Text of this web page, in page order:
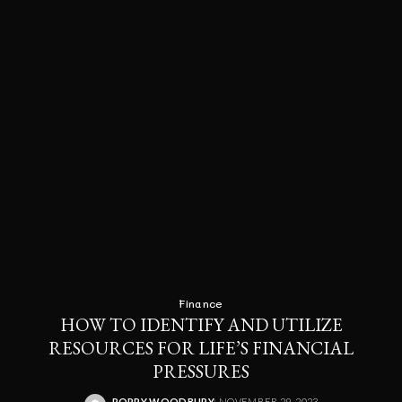
Finance
HOW TO IDENTIFY AND UTILIZE
RESOURCES FOR LIFE’S FINANCIAL
PRESSURES